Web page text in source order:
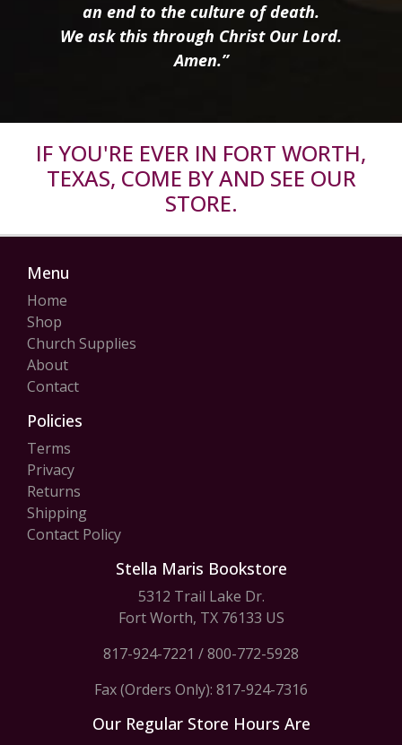
an end to the culture of death.
We ask this through Christ Our Lord.
Amen.”
IF YOU'RE EVER IN FORT WORTH,
TEXAS, COME BY AND SEE OUR
STORE.
Menu
Home
Shop
Church Supplies
About
Contact
Policies
Terms
Privacy
Returns
Shipping
Contact Policy
Stella Maris Bookstore
5312 Trail Lake Dr.
Fort Worth, TX 76133 US
817-924-7221 /800-772-5928
Fax (Orders Only): 817-924-7316
Our Regular Store Hours Are